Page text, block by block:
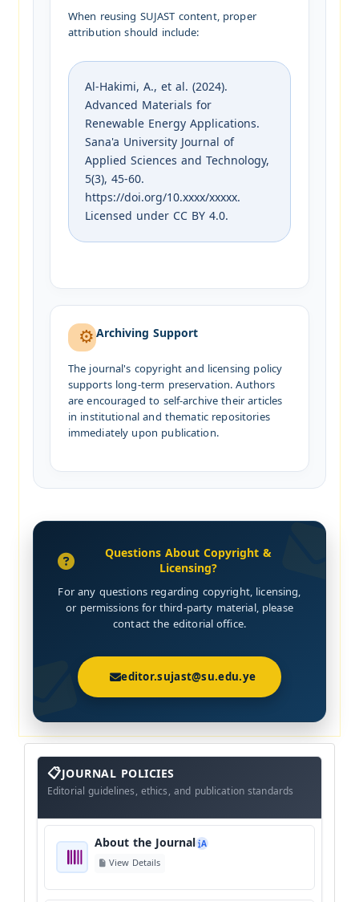
When reusing SUJAST content, proper
attribution should include:
Al-Hakimi, A., et al. (2024).
Advanced Materials for
Renewable Energy Applications.
Sana'a University Journal of
Applied Sciences and Technology,
5(3), 45-60.
https://doi.org/10.xxxx/xxxxx.
Licensed under CC BY 4.0.
Archiving Support
The journal's copyright and licensing policy
supports long-term preservation. Authors
are encouraged to self-archive their articles
in institutional and thematic repositories
immediately upon publication.
Questions About Copyright &
Licensing?
For any questions regarding copyright, licensing,
or permissions for third-party material, please
contact the editorial office.
editor.sujast@su.edu.ye
About
The
Journal
JOURNAL POLICIES
Editorial guidelines, ethics, and publication standards
About the Journal A
View Details